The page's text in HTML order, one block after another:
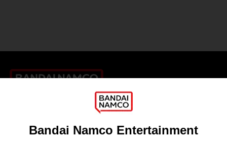
Recruitment